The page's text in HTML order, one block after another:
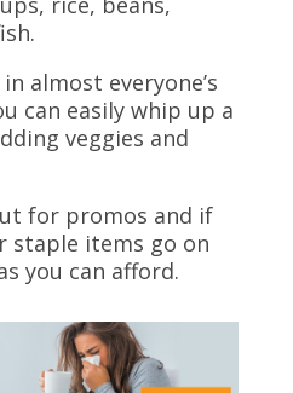
almost everyone’s
can easily whip up a
veggies and
for promos and if
staple items go on
you can afford.